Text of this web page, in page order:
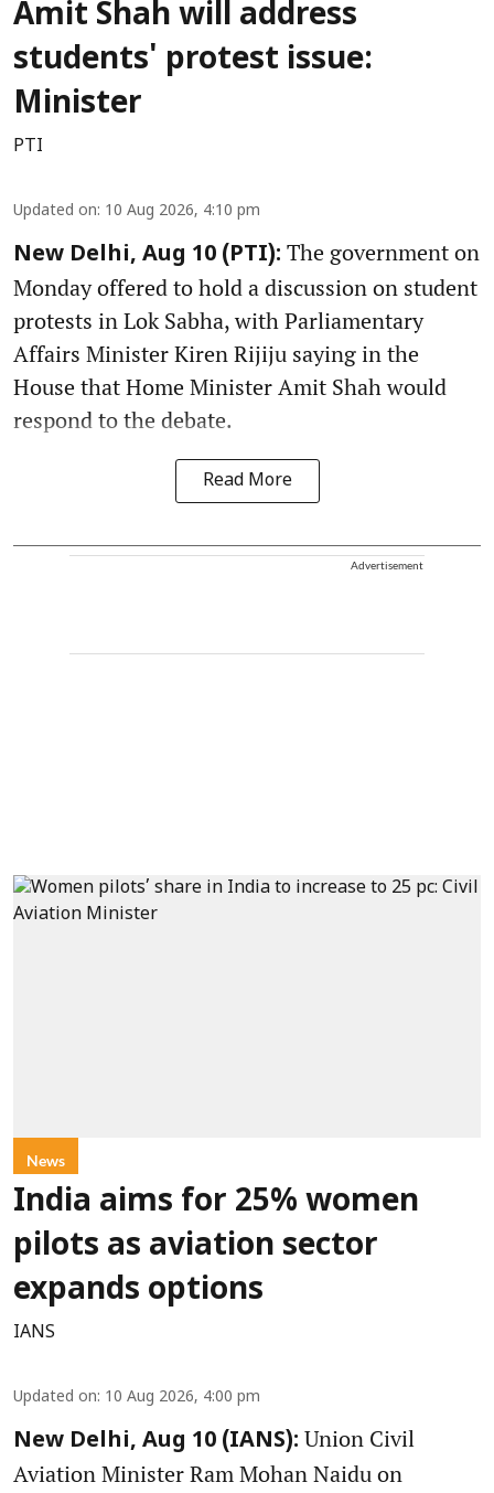
Amit Shah will address
students' protest issue:
Minister
PTI
Updated on: 10 Aug 2026, 4:10 pm
New Delhi, Aug 10 (PTI): The government on
Monday offered to hold a discussion on student
protests in Lok Sabha, with Parliamentary
Affairs Minister Kiren Rijiju saying in the
House that Home Minister Amit Shah would
respond to the debate.
Read More
Advertisement
News
India aims for 25% women
pilots as aviation sector
expands options
IANS
Updated on: 10 Aug 2026, 4:00 pm
New Delhi, Aug 10 (IANS): Union Civil
Aviation Minister Ram Mohan Naidu on